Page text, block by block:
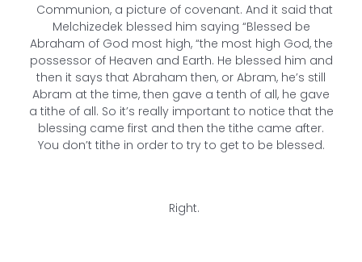
Communion, a picture of covenant. And it said that
Melchizedek blessed him saying “Blessed be
Abraham of God most high, “the most high God, the
possessor of Heaven and Earth. He blessed him and
then it says that Abraham then, or Abram, he’s still
Abram at the time, then gave a tenth of all, he gave
a tithe of all. So it’s really important to notice that the
blessing came first and then the tithe came after.
You don’t tithe in order to try to get to be blessed.
Right.